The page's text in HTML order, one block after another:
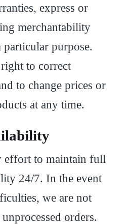
express or
merchantability
particular purpose.
to correct
to change prices or
at any time.
effort to maintain full
24/7. In the event
we are not
orders.